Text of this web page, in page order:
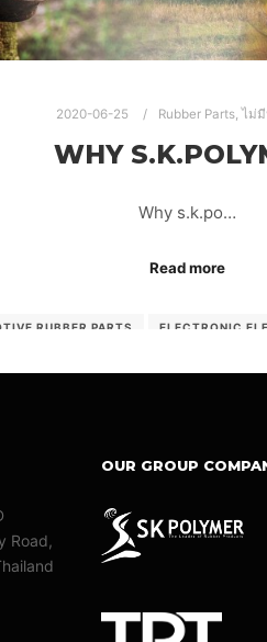
RUBBER PARTS ELECTRONIC
PARTS RUBBER PARTS THAILAND
2020-06-25 Rubber Parts, ไม่
WHY
Why s.k.po…
Read more
RUBBER PARTS ELECTRONIC
Road,
OUR GROUP